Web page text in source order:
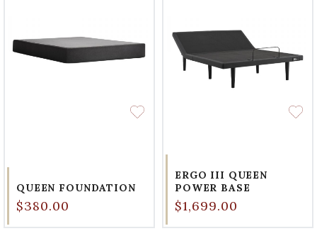
QUEEN FOUNDATION
$380.00
ERGO III QUEEN
POWER BASE
$1,699.00